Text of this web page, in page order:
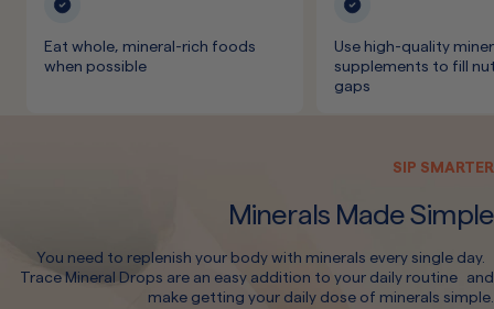
Eat whole, mineral-rich foods
when possible
Use high-quality
supplements to fill
gaps
SIP SMARTER
Minerals Made Simple
You need to replenish your body with minerals every single day.
Trace Mineral Drops are an easy addition to your daily routine and
make getting your daily dose of minerals simple.